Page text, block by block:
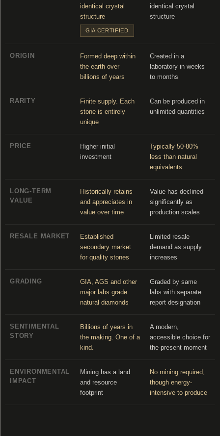
identical crystal
structure
GIA CERTIFIED
identical crystal
structure
ORIGIN
Formed deep within
the earth over
billions of years
Created in a
laboratory in weeks
to months
RARITY
Finite supply. Each
stone is entirely
unique
Can be produced in
unlimited quantities
PRICE
Higher initial
investment
Typically 50-80%
less than natural
equivalents
LONG-TERM
VALUE
Historically retains
and appreciates in
value over time
Value has declined
significantly as
production scales
RESALE MARKET
Established
secondary market
for quality stones
Limited resale
demand as supply
increases
GRADING
GIA, AGS and other
major labs grade
natural diamonds
Graded by same
labs with separate
report designation
SENTIMENTAL
STORY
Billions of years in
the making. One of a
kind.
A modern,
accessible choice for
the present moment
ENVIRONMENTAL
IMPACT
Mining has a land
and resource
footprint
No mining required,
though energy-
intensive to produce